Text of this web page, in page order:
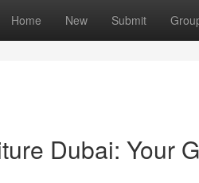
Home New Submit
Dubai: Your